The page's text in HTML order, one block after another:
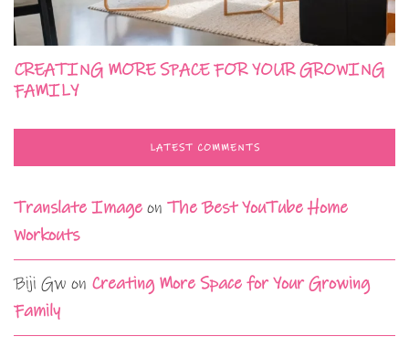
CREATING MORE SPACE FOR YOUR GROWING
FAMILY
LATEST COMMENTS
Translate Image on The Best YouTube Home
Workouts
Biji Gw on Creating More Space for Your Growing
Family